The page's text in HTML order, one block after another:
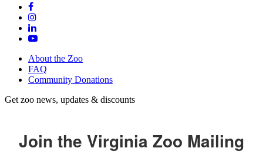
About the Zoo
FAQ
Community Donations
Get zoo news, updates & discounts
Join the Virginia Zoo Mailing